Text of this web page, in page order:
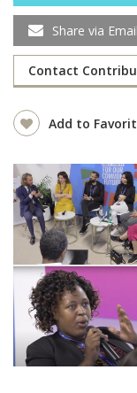
Share via Email
Contact
Add to